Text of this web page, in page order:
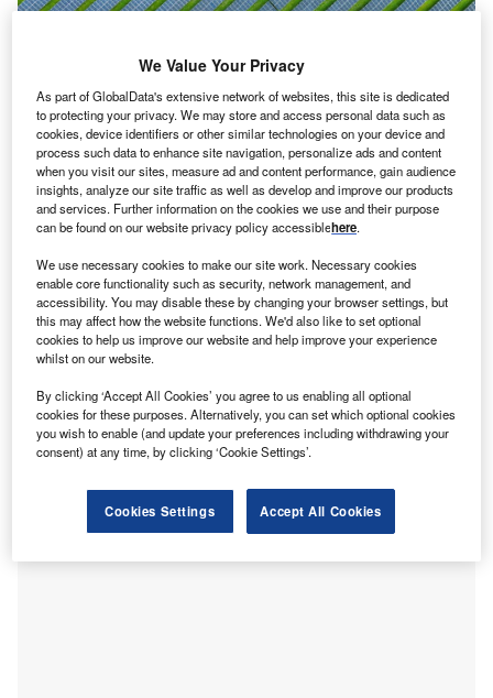
The solar projects are located in Pakość, Domanowo, Kłodawa and
Krotoszyce. Credit: Uniper SE
U niper and Respect Energy have entered into six-year
power purchase agreements (PPAs) covering
electricity generated from Uniper’s four newly
constructed photovoltaic (PV) assets in Poland,
which together have a capacity of 219MW-peak (MWp).
Under the terms of the PPAs, Respect Energy will buy
renewable electricity and guarantees of origin from the
solar projects, supporting its position as a clean electricity
trader in central and eastern Europe.
We Value Your Privacy
As part of GlobalData's extensive network of websites, this site is dedicated
to protecting your privacy. We may store and access personal data such as
cookies, device identifiers or other similar technologies on your device and
process such data to enhance site navigation, personalize ads and content
when you visit our sites, measure ad and content performance, gain audience
insights, analyze our site traffic as well as develop and improve our products
and services. Further information on the cookies we use and their purpose
can be found on our website privacy policy accessiblehere.
We use necessary cookies to make our site work. Necessary cookies
enable core functionality such as security, network management, and
accessibility. You may disable these by changing your browser settings, but
this may affect how the website functions. We'd also like to set optional
cookies to help us improve our website and help improve your experience
whilst on our website.
By clicking ‘Accept All Cookies’ you agree to us enabling all optional
cookies for these purposes. Alternatively, you can set which optional cookies
you wish to enable (and update your preferences including withdrawing your
consent) at any time, by clicking ‘Cookie Settings’.
Cookies Settings Accept All Cookies